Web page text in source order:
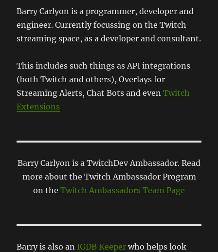
Barry Carlyon is a programmer, developer and
engineer. Currently focussing on the Twitch
streaming space, as a developer and consultant.
This includes such things as API integrations
(both Twitch and others), Overlays for
Streaming Alerts, Chat Bots and evenTwitch
Extensions
Barry Carlyon is a TwitchDev Ambassador. Read
more about the Twitch Ambassador Program
on the Twitch Ambassadors Team Page
Barry is also an IGDB Keeper who helps look